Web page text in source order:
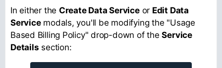
In either the Create Data Serviceor Edit Data
Servicemodals, you'll be modifying the "Usage
Based Billing Policy" drop-down of theService
Details section: